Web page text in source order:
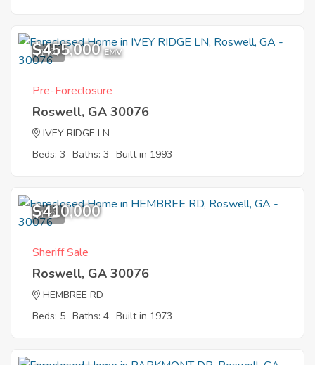
1
$455,000 EMV
Pre-Foreclosure
Roswell, GA 30076
IVEY RIDGE LN
Beds: 3 Baths: 3 Built in 1993
1
$410,000
Sheriff Sale
Roswell, GA 30076
HEMBREE RD
Beds: 5 Baths: 4 Built in 1973